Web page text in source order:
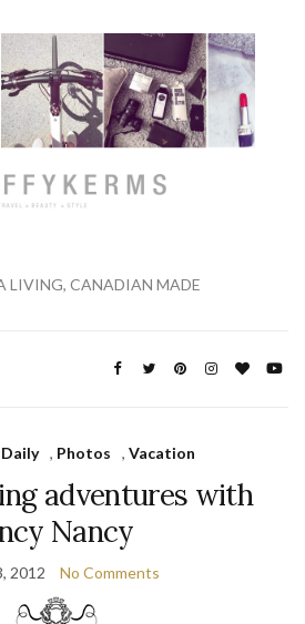
LIVING, CANADIAN MADE
Daily , Photos , Vacation
adventures with
Nancy
2012 No Comments